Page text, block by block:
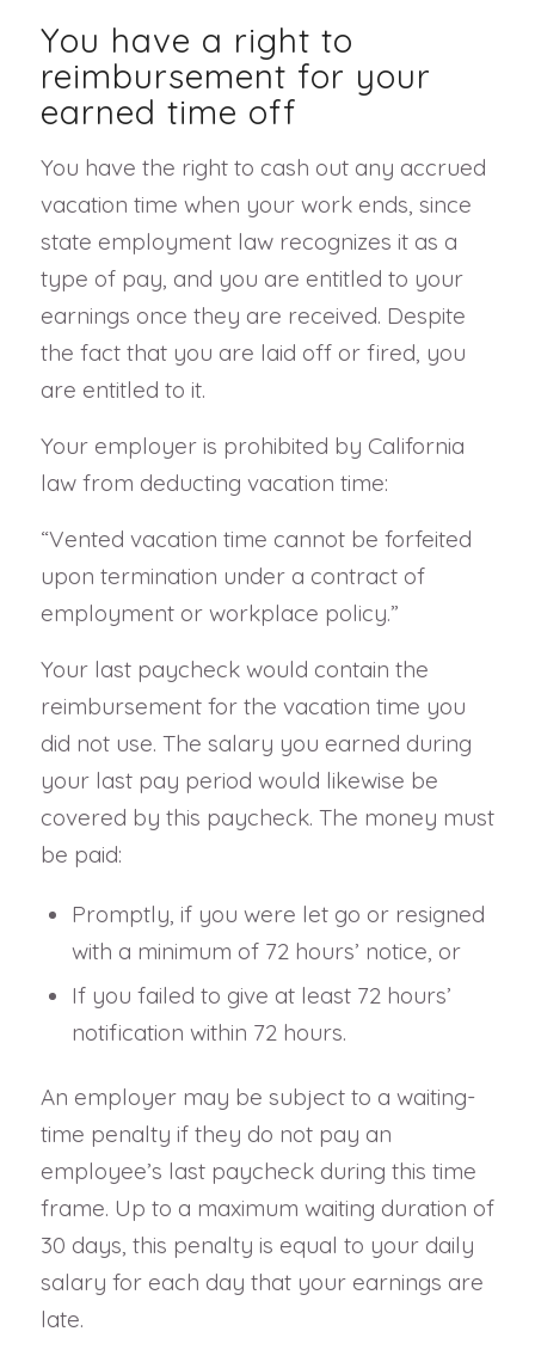
You have a right to
reimbursement for your
earned time off
You have the right to cash out any accrued
vacation time when your work ends, since
state employment law recognizes it as a
type of pay, and you are entitled to your
earnings once they are received. Despite
the fact that you are laid off or fired, you
are entitled to it.
Your employer is prohibited by California
law from deducting vacation time:
“Vented vacation time cannot be forfeited
upon termination under a contract of
employment or workplace policy.”
Your last paycheck would contain the
reimbursement for the vacation time you
did not use. The salary you earned during
your last pay period would likewise be
covered by this paycheck. The money must
be paid:
Promptly, if you were let go or resigned
with a minimum of 72 hours’ notice, or
If you failed to give at least 72 hours’
notification within 72 hours.
An employer may be subject to a waiting-
time penalty if they do not pay an
employee’s last paycheck during this time
frame. Up to a maximum waiting duration of
30 days, this penalty is equal to your daily
salary for each day that your earnings are
late.